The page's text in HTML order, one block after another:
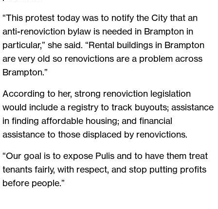
“This protest today was to notify the City that an
anti-renoviction bylaw is needed in Brampton in
particular,” she said. “Rental buildings in Brampton
are very old so renovictions are a problem across
Brampton.”
According to her, strong renoviction legislation
would include a registry to track buyouts; assistance
in finding affordable housing; and financial
assistance to those displaced by renovictions.
“Our goal is to expose Pulis and to have them treat
tenants fairly, with respect, and stop putting profits
before people.”